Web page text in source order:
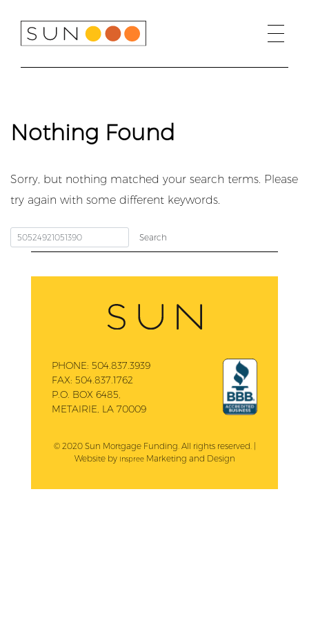
content
Nothing Found
Sorry, but nothing matched your search terms. Please
try again with some different keywords.
PHONE: 504.837.3939
FAX: 504.837.1762
P.O. BOX 6485,
METAIRIE, LA 70009
© 2020 Sun Mortgage Funding. All rights reserved. |
Website by InspreeMarketing and Design